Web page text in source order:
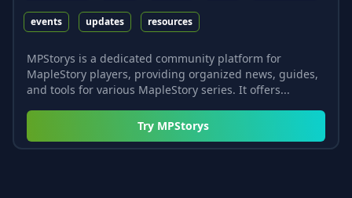
events updates resources
MPStorys is a dedicated community platform for
MapleStory players, providing organized news, guides,
and tools for various MapleStory series. It offers...
Try MPStorys